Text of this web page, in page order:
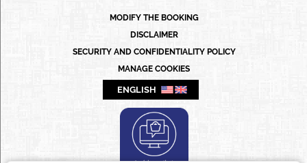
MODIFY THE BOOKING
DISCLAIMER
SECURITY AND CONFIDENTIALITY POLICY
MANAGE COOKIES
ENGLISH
ITALIANO
DEUTSCH
ESPAÑOL